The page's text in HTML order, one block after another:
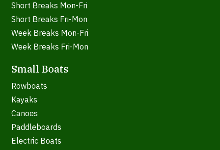
Short Breaks Mon-Fri
Short Breaks Fri-Mon
Week Breaks Mon-Fri
Week Breaks Fri-Mon
Small Boats
Rowboats
Kayaks
Canoes
Paddleboards
Electric Boats